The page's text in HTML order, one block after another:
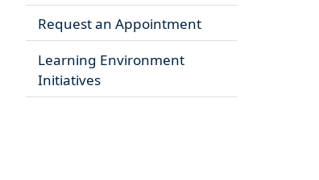
Request an Appointment
Learning Environment
Initiatives